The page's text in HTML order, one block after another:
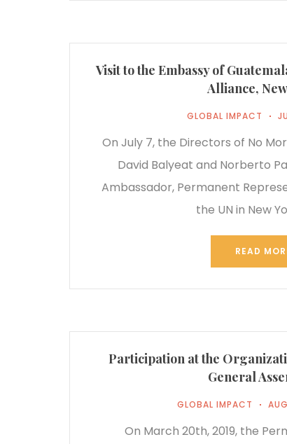
Visit to the Embassy of
Alliance,
GLOBAL IMPACT
On July 7, the Directors of No
David Balyeat and Norberto
Ambassador, Permanent
the UN in New
READ
Participation at the
General
GLOBAL IMPACT
On March 20th, 2019, the